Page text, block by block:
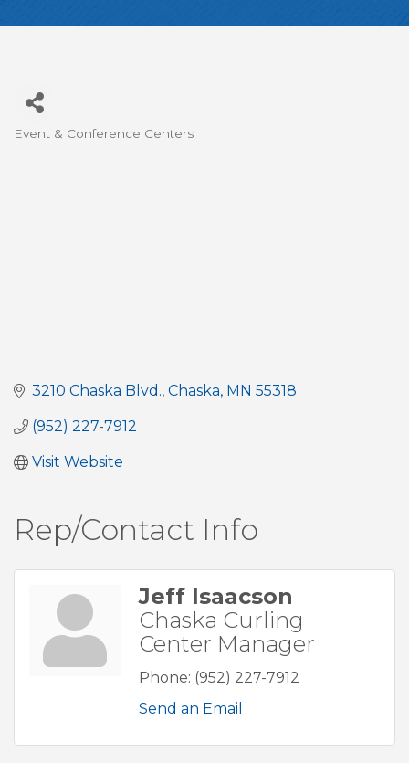
Event & Conference Centers
3210 Chaska Blvd. Chaska MN 55318
(952) 227-7912
Visit Website
Rep/Contact Info
Jeff Isaacson
Chaska Curling
Center Manager
Phone: (952) 227-7912
Send an Email